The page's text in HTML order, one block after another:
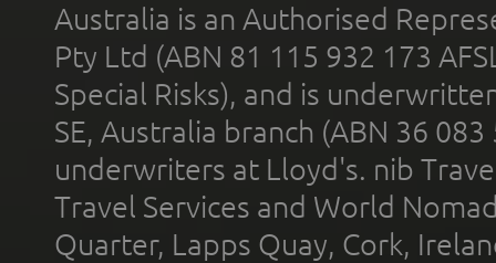
Australia is an Authorised
Pty Ltd (ABN 81 115 932 173
Special Risks), and is
SE, Australia branch (ABN 36
underwriters at Lloyd's. nib
Travel Services and World
Quarter, Lapps Quay, Cork,